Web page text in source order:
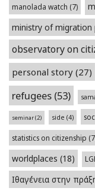
manolada watch (7)
ministry of migration
observatory on
personal story (27)
refugees (53)
seminar(2) side (4)
statistics on citizenship
worldplaces (18)
Ιθαγένεια στην